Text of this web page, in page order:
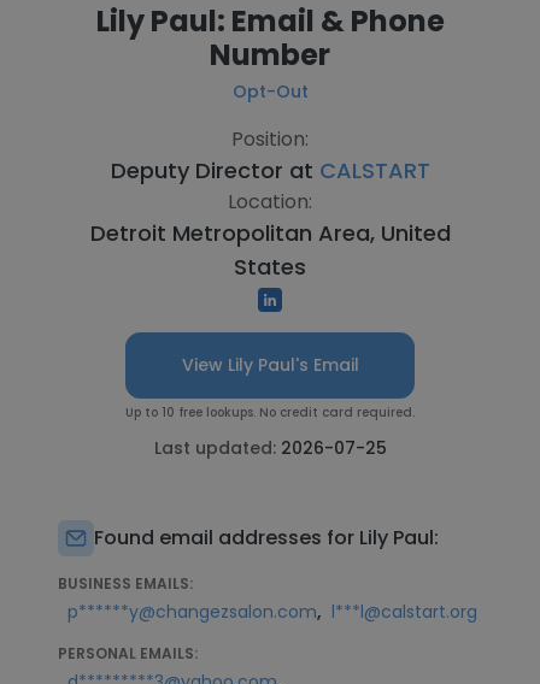
Lily Paul: Email & Phone
Number
Opt-Out
Position:
Deputy Director at CALSTART
Location:
Detroit Metropolitan Area, United
States
View Lily Paul's Email
Up to 10 free lookups. No credit card required.
Last updated: 2026-07-25
Found email addresses for Lily Paul:
BUSINESS EMAILS:
p******y@changezsalon.com, l***l@calstart.org
PERSONAL EMAILS: